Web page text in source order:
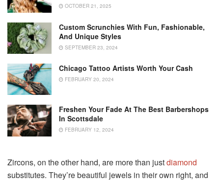
OCTOBER 21, 2025
Custom Scrunchies With Fun, Fashionable,
And Unique Styles
SEPTEMBER 23, 2024
Chicago Tattoo Artists Worth Your Cash
FEBRUARY 20, 2024
Freshen Your Fade At The Best Barbershops
In Scottsdale
FEBRUARY 12, 2024
Zircons, on the other hand, are more than justdiamond
substitutes. They’re beautiful jewels in their own right, and